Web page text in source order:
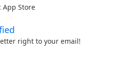
App Store
right to your email!